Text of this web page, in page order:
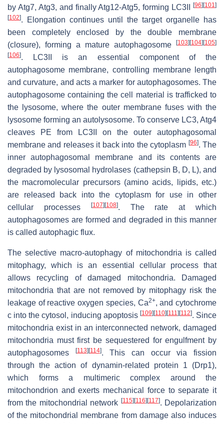
by Atg7, Atg3, and finally Atg12-Atg5, forming LC3II
[96] [101]
[102]. Elongation continues until the target organelle has
been completely enclosed by the double membrane
(closure), forming a mature autophagosome
[103] [104] [105]
[106]. LC3II is an essential component of the
autophagosome membrane, controlling membrane length
and curvature, and acts a marker for autophagosomes. The
autophagosome containing the cell material is trafficked to
the lysosome, where the outer membrane fuses with the
lysosome forming an autolysosome. To conserve LC3, Atg4
cleaves PE from LC3II on the outer autophagosomal
membrane and releases it back into the cytoplasm [96]. The
inner autophagosomal membrane and its contents are
degraded by lysosomal hydrolases (cathepsin B, D, L), and
the macromolecular precursors (amino acids, lipids, etc.)
are released back into the cytoplasm for use in other
cellular processes
[107] [108]. The rate at which
autophagosomes are formed and degraded in this manner
is called autophagic flux.
The selective macro-autophagy of mitochondria is called
mitophagy, which is an essential cellular process that
allows recycling of damaged mitochondria. Damaged
mitochondria that are not removed by mitophagy risk the
leakage of reactive oxygen species, Ca2+, and cytochrome
c into the cytosol, inducing apoptosis [109] [110] [111] [112]. Since
mitochondria exist in an interconnected network, damaged
mitochondria must first be sequestered for engulfment by
autophagosomes
[113] [114]. This can occur via fission
through the action of dynamin-related protein 1 (Drp1),
which forms a multimeric complex around the
mitochondrion and exerts mechanical force to separate it
from the mitochondrial network [115] [116] [117]. Depolarization
of the mitochondrial membrane from damage also induces